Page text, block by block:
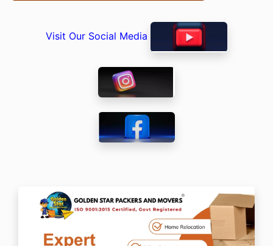
Visit Our Social Media